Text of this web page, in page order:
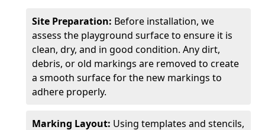
Site Preparation: Before installation, we
assess the playground surface to ensure it is
clean, dry, and in good condition. Any dirt,
debris, or old markings are removed to create
a smooth surface for the new markings to
adhere properly.
Marking Layout: Using templates and stencils,